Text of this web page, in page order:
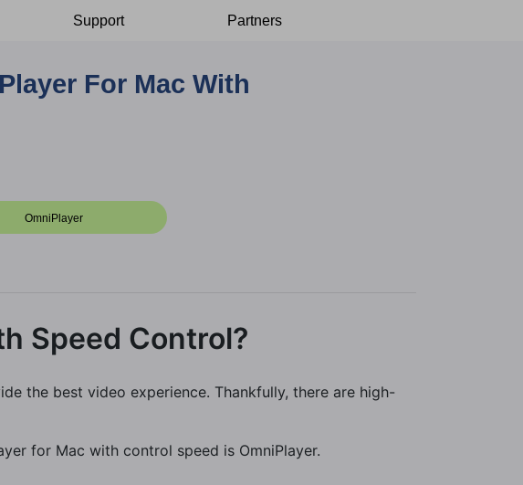
Support Partners
For Mac With
OmniPlayer
Speed Control?
the best video experience. Thankfully, there are high-
for Mac with control speed is OmniPlayer.